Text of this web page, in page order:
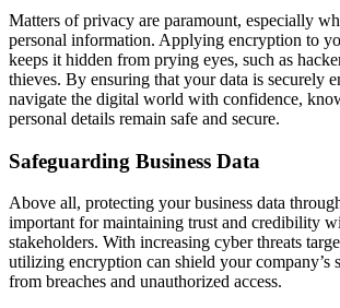
Matters of privacy are paramount, especially
personal information. Applying encryption to
keeps it hidden from prying eyes, such as
thieves. By ensuring that your data is securely
navigate the digital world with confidence,
personal details remain safe and secure.
Safeguarding Business Data
Above all, protecting your business data
important for maintaining trust and credibility
stakeholders. With increasing cyber threats
utilizing encryption can shield your company’s
from breaches and unauthorized access.